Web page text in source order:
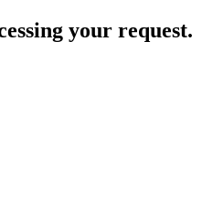
your request.